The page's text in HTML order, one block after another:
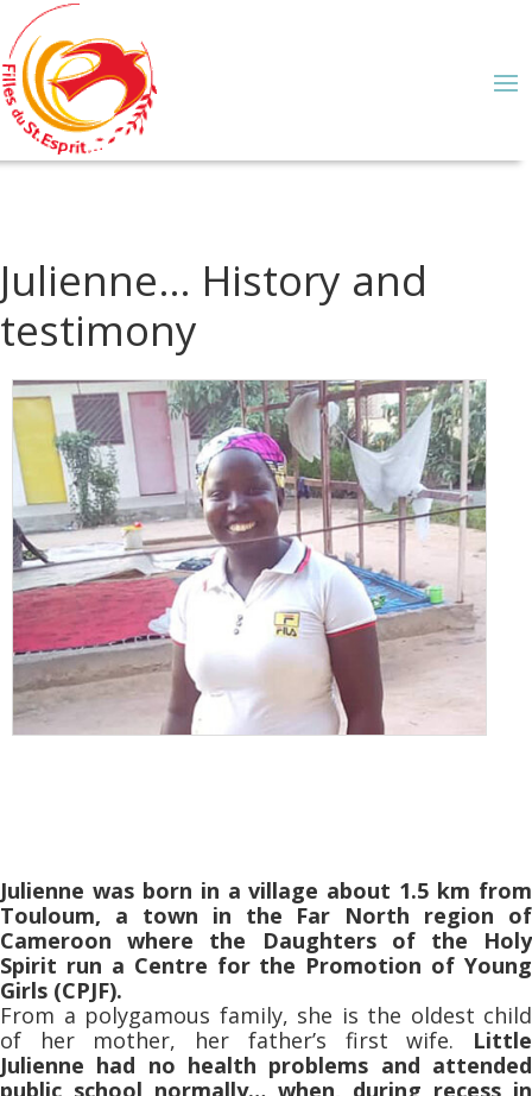
Julienne… History and
testimony
Julienne was born in a village about 1.5 km from
Touloum, a town in the Far North region of
Cameroon where the Daughters of the Holy
Spirit run a Centre for the Promotion of Young
Girls (CPJF).
From a polygamous family, she is the oldest child
of her mother, her father’s first wife. Little
Julienne had no health problems and attended
public school normally… when, during recess in